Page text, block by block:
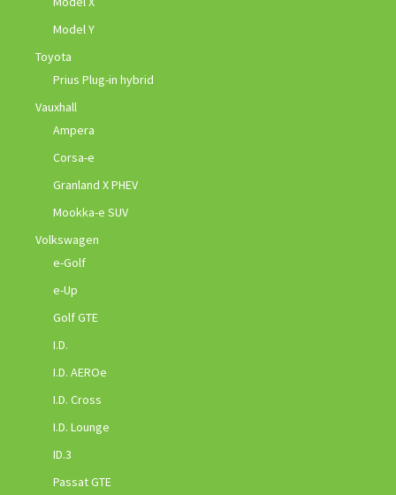
Model Y
Toyota
Prius Plug-in hybrid
Vauxhall
Ampera
Corsa-e
Granland X PHEV
Mookka-e SUV
Volkswagen
e-Golf
e-Up
Golf GTE
I.D.
I.D. AEROe
I.D. Cross
I.D. Lounge
ID.3
Passat GTE